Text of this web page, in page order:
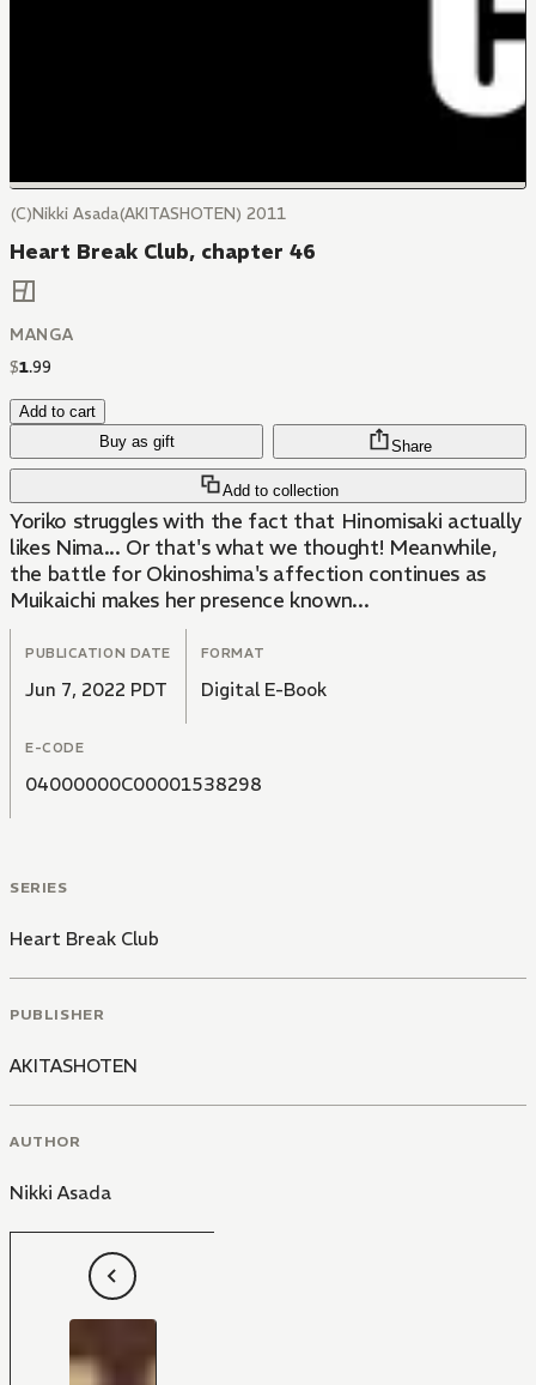
(C)Nikki Asada(AKITASHOTEN) 2011
Heart Break Club, chapter 46
MANGA
$1.99
Add to cart
Buy as gift
Add to collection
Share
Yoriko struggles with the fact that Hinomisaki actually
likes Nima... Or that's what we thought! Meanwhile,
the battle for Okinoshima's affection continues as
Muikaichi makes her presence known...
PUBLICATION DATE
Jun 7, 2022 PDT
FORMAT
Digital E-Book
E-CODE
04000000C00001538298
SERIES
Heart Break Club
PUBLISHER
AKITASHOTEN
AUTHOR
Nikki Asada